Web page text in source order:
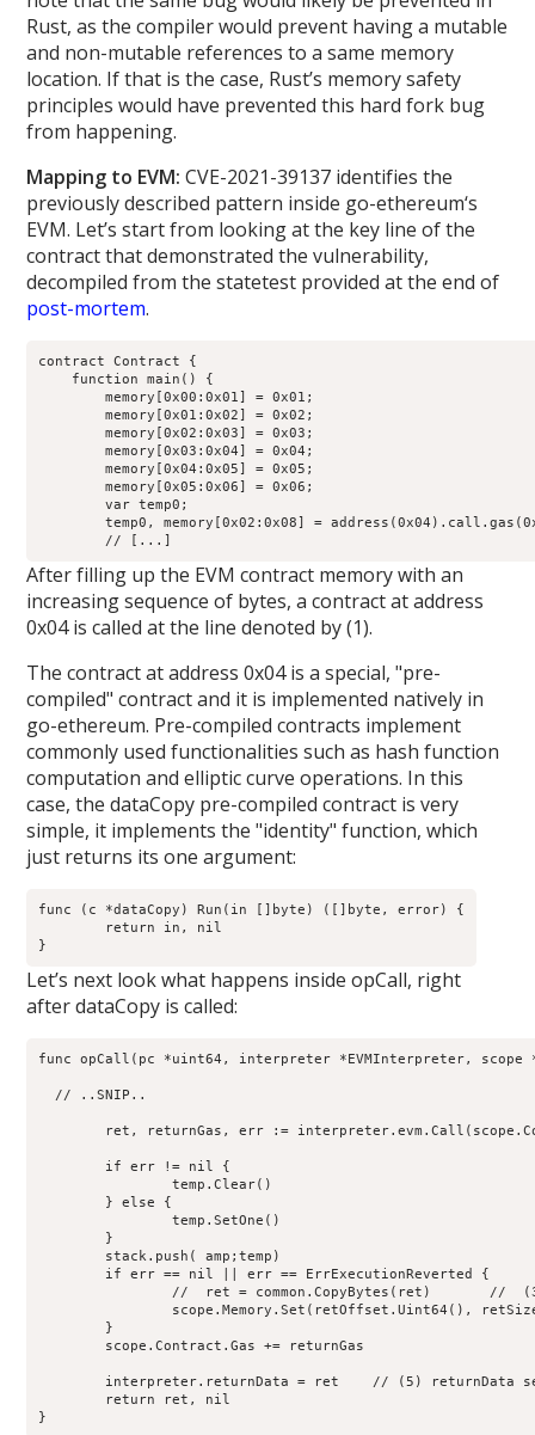
Rust, as the compiler would prevent having a mutable
and non-mutable references to a same memory
location. If that is the case, Rust’s memory safety
principles would have prevented this hard fork bug
from happening.
Mapping to EVM: CVE-2021-39137 identifies the
previously described pattern inside go-ethereum‘s
EVM. Let’s start from looking at the key line of the
contract that demonstrated the vulnerability,
decompiled from the statetest provided at the end of
post-mortem.
contract Contract {
    function main() {
        memory[0x00:0x01] = 0x01;
        memory[0x01:0x02] = 0x02;
        memory[0x02:0x03] = 0x03;
        memory[0x03:0x04] = 0x04;
        memory[0x04:0x05] = 0x05;
        memory[0x05:0x06] = 0x06;
        var temp0;
temp0, memory[0x02:0x08] =
After filling up the EVM contract memory with an
increasing sequence of bytes, a contract at address
0x04 is called at the line denoted by (1).
The contract at address 0x04 is a special, "pre-
compiled" contract and it is implemented natively in
go-ethereum. Pre-compiled contracts implement
commonly used functionalities such as hash function
computation and elliptic curve operations. In this
case, the dataCopy pre-compiled contract is very
simple, it implements the "identity" function, which
just returns its one argument:
func (c *dataCopy) Run(in []byte) ([]byte, error) {
        return in, nil
Let’s next look what happens inside opCall, right
after dataCopy is called:
func opCall(pc *uint64, interpreter *EVMInterpreter,
  // ..SNIP..
ret, returnGas, err :=
                temp.Clear()
        } else {
                temp.SetOne()
        }
        stack.push( amp;temp)
        if err == nil || err == ErrExecutionReverted {
//  ret = common.CopyBytes(ret)       //
scope.Memory.Set(retOffset.Uint64(),
        }
        scope.Contract.Gas += returnGas
        return ret, nil